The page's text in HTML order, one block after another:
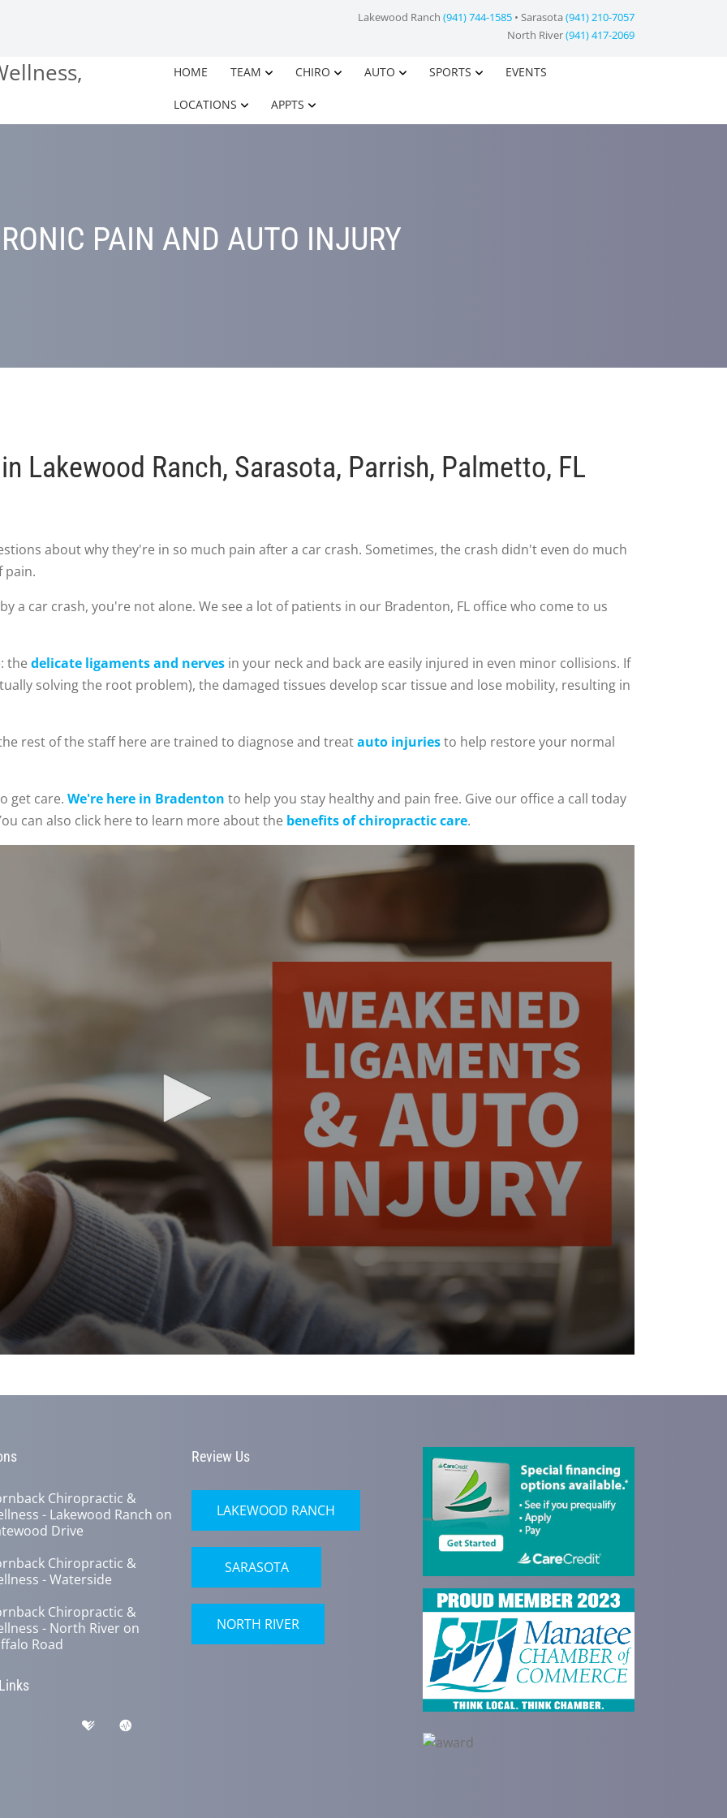
Lakewood Ranch (941) 744-1585 • Sarasota (941) 210-7057
North River(941) 417-2069
HOME TEAM CHIRO AUTO SPORTS EVENTS
LOCATIONS APPTS
PAIN AND AUTO INJURY
Lakewood Ranch, Sarasota, Parrish, Palmetto, FL
about why they're in so much pain after a car crash. Sometimes, the crash didn't even do much
pain.
a car crash, you're not alone. We see a lot of patients in our Bradenton, FL office who come to us
the delicate ligaments and nerves in your neck and back are easily injured in even minor collisions. If
solving the root problem), the damaged tissues develop scar tissue and lose mobility, resulting in
rest of the staff here are trained to diagnose and treatauto injuriesto help restore your normal
get care. We're here in Bradenton to help you stay healthy and pain free. Give our office a call today
can also click here to learn more about the benefits of chiropractic care.
Chiropractic &
- Lakewood Ranch on
Drive
Chiropractic &
- Waterside
Chiropractic &
- North River on
Road
Review Us
LAKEWOOD RANCH
SARASOTA
NORTH RIVER